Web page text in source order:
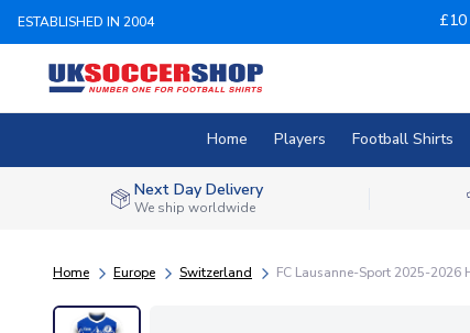
ESTABLISHED IN 2004
Home Players Football Shirts
Next Day Delivery
We ship worldwide
Home Europe Switzerland FC Lausanne-Sport 2025-2026